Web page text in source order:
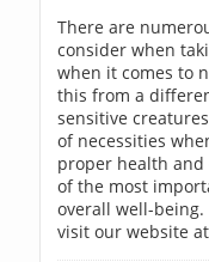
There are
consider when
when it comes to
this from a
sensitive
of necessities
proper health
of the most
overall well-
visit our website